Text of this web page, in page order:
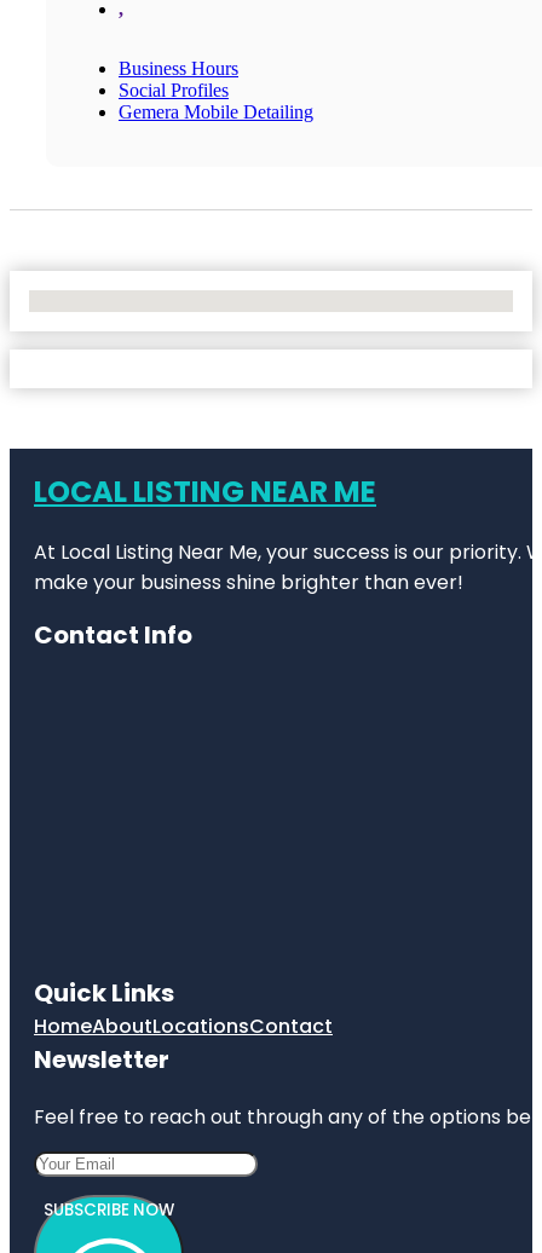
,
Business Hours
Social Profiles
Gemera Mobile Detailing
LOCAL LISTING NEAR ME
At Local Listing Near Me, your success is our
make your business shine brighter than ever!
Contact Info
Quick Links
HomeAboutLocationsContact
Newsletter
Feel free to reach out through any of the options
SUBSCRIBE NOW